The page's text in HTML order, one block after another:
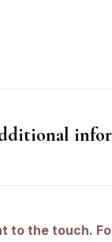
to the touch.